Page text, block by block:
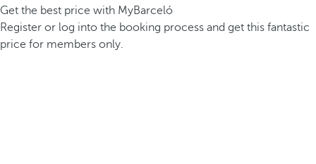
Get the best price with MyBarceló
Register or log into the booking process and get this fantastic
price for members only.